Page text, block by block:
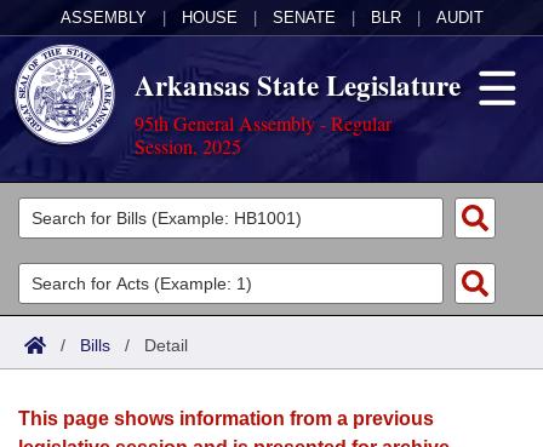
ASSEMBLY HOUSE SENATE BLR AUDIT
Arkansas State Legislature
95th General Assembly - Regular
Session, 2025
Legislators
List All
Search
Committees
Joint
House
Acts
Search by Range
Advanced Search
Bills
Search by Range
Calendars
/ Bills / Detail
This page shows information from a previous